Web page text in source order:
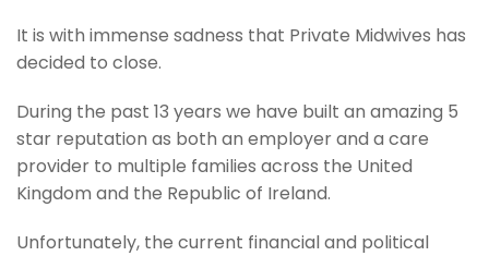
It is with immense sadness that Private Midwives has
decided to close.
During the past 13 years we have built an amazing 5
star reputation as both an employer and a care
provider to multiple families across the United
Kingdom and the Republic of Ireland.
Unfortunately, the current financial and political